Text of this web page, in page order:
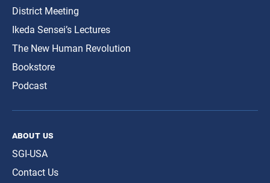
District Meeting
Ikeda Sensei’s Lectures
The New Human Revolution
Bookstore
Podcast
about us
SGI-USA
Contact Us